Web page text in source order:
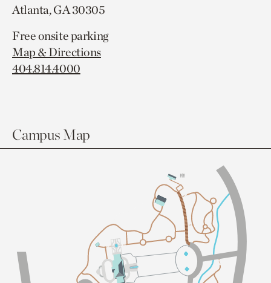
Atlanta, GA 30305
Free onsite parking
Map & Directions
404.814.4000
Campus Map